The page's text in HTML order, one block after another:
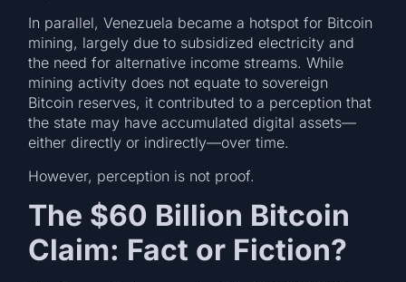
In parallel, Venezuela became a hotspot for Bitcoin
mining, largely due to subsidized electricity and
the need for alternative income streams. While
mining activity does not equate to sovereign
Bitcoin reserves, it contributed to a perception that
the state may have accumulated digital assets—
either directly or indirectly—over time.
However, perception is not proof.
The $60 Billion Bitcoin
Claim: Fact or Fiction?